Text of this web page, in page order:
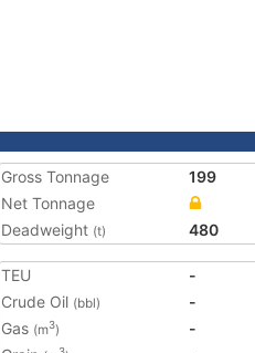
Gross Tonnage
199
Net Tonnage
Deadweight (t) 480
TEU
-
Crude Oil (bbl)
-
Gas (m3)
-